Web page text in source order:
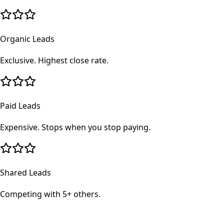
Organic Leads
Exclusive. Highest close rate.
Paid Leads
Expensive. Stops when you stop paying.
Shared Leads
Competing with 5+ others.